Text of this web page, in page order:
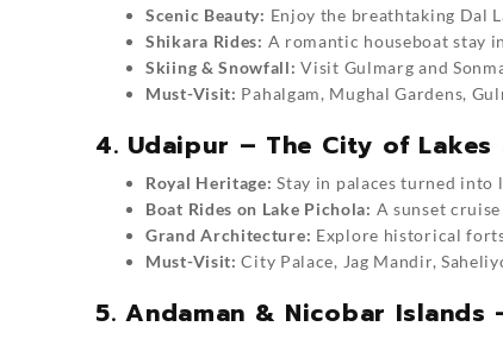
Scenic Beauty: Enjoy the breathtaking Dal
Shikara Rides: A romantic houseboat stay
Skiing & Snowfall: Visit Gulmarg and
Must-Visit: Pahalgam, Mughal Gardens,
4. Udaipur – The City of Lakes
Royal Heritage: Stay in palaces turned into
Boat Rides on Lake Pichola: A sunset
Grand Architecture: Explore historical
Must-Visit: City Palace, Jag Mandir,
5. Andaman & Nicobar Islands